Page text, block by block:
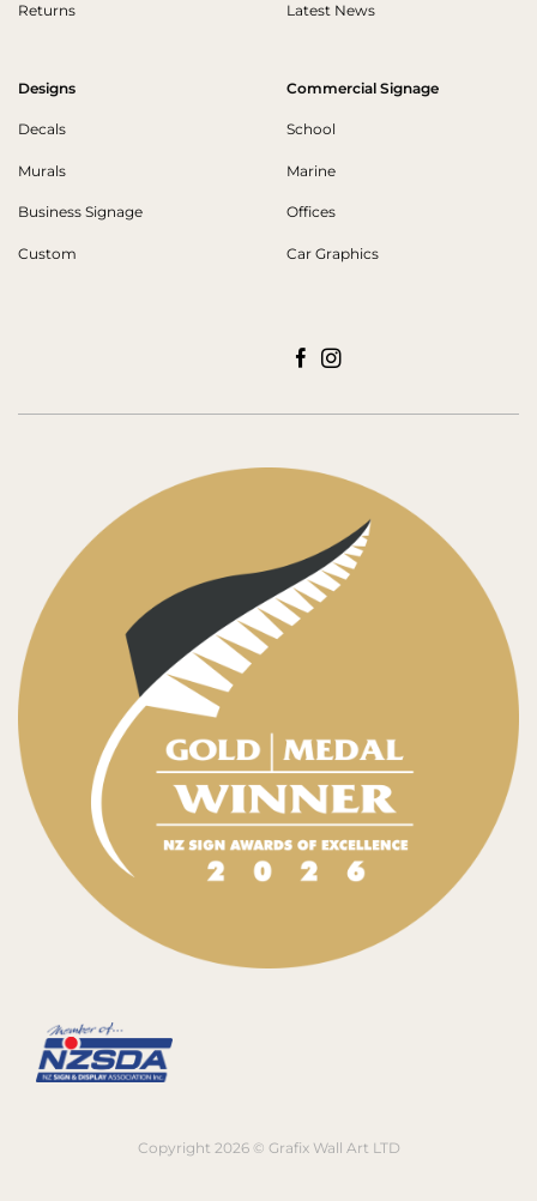
Returns Latest News
Designs
Decals
Murals
Business Signage
Custom
Commercial Signage
School
Marine
Offices
Car Graphics
Copyright 2026 © Grafix Wall Art LTD